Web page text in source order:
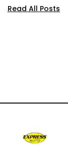
Read All Posts